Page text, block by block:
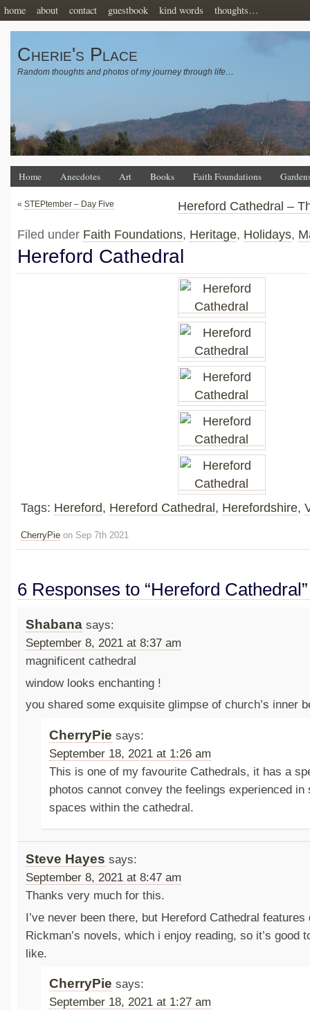
home about contact guestbook kind words thoughts…
Cherie's Place
Random thoughts and photos of my journey through life…
Home Anecdotes Art Books Faith Foundations
« STEPtember – Day Five Hereford Cathedral –
Filed under Faith Foundations, Heritage, Holidays,
Hereford Cathedral
Tags: Hereford, Hereford Cathedral , Herefordshire,
CherryPie on Sep 7th 2021
6 Responses to “Hereford Cathedral”
Shabana says:
September 8, 2021 at 8:37 am
magnificent cathedral
window looks enchanting !
you shared some exquisite glimpse of church’s inner
CherryPie says:
September 18, 2021 at 1:26 am
This is one of my favourite Cathedrals, it has a
photos cannot convey the feelings experienced in
spaces within the cathedral.
Steve Hayes says:
September 8, 2021 at 8:47 am
Thanks very much for this.
I’ve never been there, but Hereford Cathedral
Rickman’s novels, which i enjoy reading, so it’s good
like.
CherryPie says:
September 18, 2021 at 1:27 am